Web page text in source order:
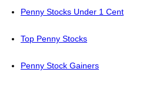
Penny Stocks Under 1 Cent
Top Penny Stocks
Penny Stock Gainers